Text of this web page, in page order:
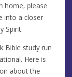
home, please
into a closer
Spirit.
Bible study run
Here is
about the